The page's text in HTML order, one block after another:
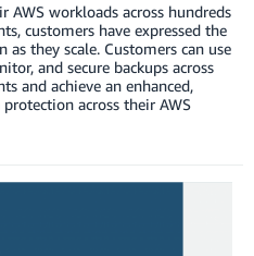
AWS workloads across hundreds
customers have expressed the
they scale. Customers can use
and secure backups across
and achieve an enhanced,
across their AWS